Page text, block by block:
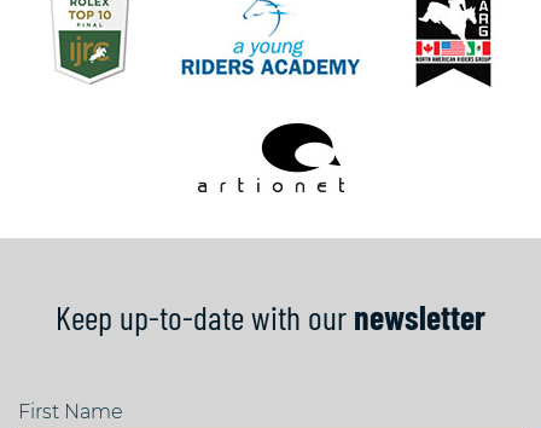
Keep up-to-date with our newsletter
First Name